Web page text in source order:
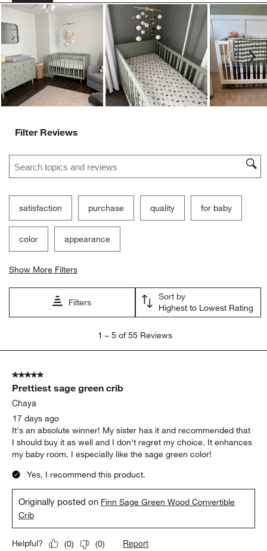
Filter Reviews
Search topics and reviews search region
satisfaction purchase quality for baby
color appearance
Show More Filters
Filters
Sort by
Highest to Lowest Rating
5
Reviews.
1 – 5 of 55 Reviews
5 out of 5 stars.
Prettiest sage green crib
Chaya
17 days ago
It's an absolute winner! My sister has it and recommended that
I should buy it as well and I don't regret my choice. It enhances
my baby room. I especially like the sage green color!
Yes, I recommend this product.
Originally posted on Finn Sage Green Wood Convertible
Crib
Helpful? (0) (0) Report